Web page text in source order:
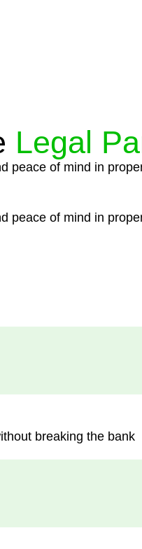
Legal
peace of mind in
peace of mind in
breaking the bank